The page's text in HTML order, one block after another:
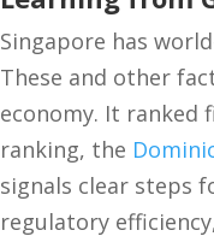
Singapore has
These and other
economy. It ranked
ranking, the
signals clear steps
regulatory